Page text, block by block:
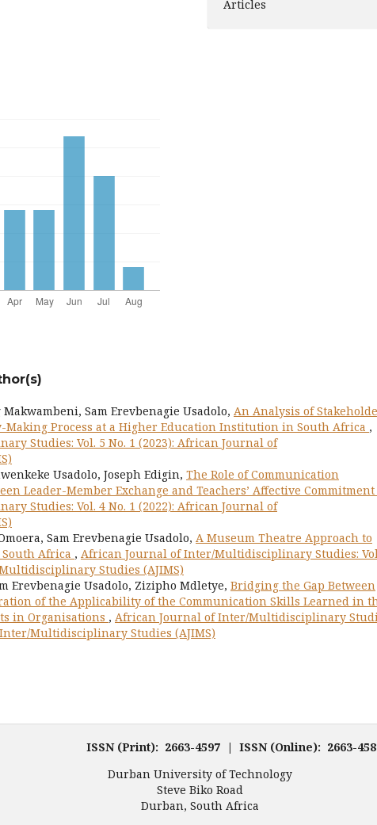
Articles
Sam Erevbenagie Usadolo, An Analysis of
Making Process at a Higher Education Institution in South Africa ,
Studies: Vol. 5 No. 1 (2023): African Journal of
Usadolo, Joseph Edigin, The Role of Communication
Leader-Member Exchange and Teachers’ Affective Commitment
Studies: Vol. 4 No. 1 (2022): African Journal of
Sam Erevbenagie Usadolo, A Museum Theatre Approach to
Africa , African Journal of Inter/Multidisciplinary Studies:
Studies (AJIMS)
Erevbenagie Usadolo, Zizipho Mdletye, Bridging the Gap Between
of the Applicability of the Communication Skills Learned in
in Organisations , African Journal of Inter/Multidisciplinary
Multidisciplinary Studies (AJIMS)
ISSN (Print): 2663-4597 | ISSN (Online): 2663-
Durban University of Technology
Steve Biko Road
Durban, South Africa